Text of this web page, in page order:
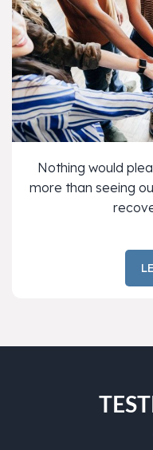
Nothing would
more than seeing